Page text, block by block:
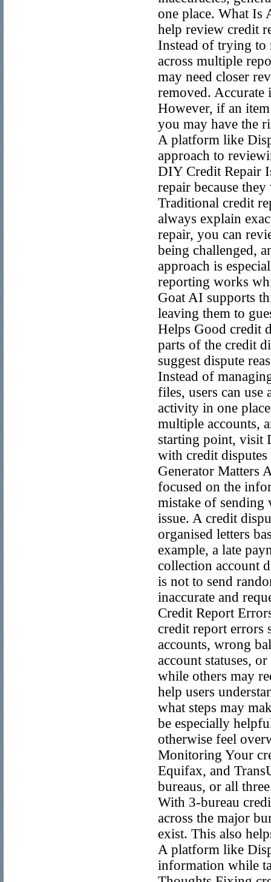
one place. What Is
help review credit
Instead of trying to
across multiple
may need closer
removed.
However, if an
you may have the
A platform like
approach to
DIY Credit Repair
repair because
Traditional credit
always explain
repair, you can
being challenged,
approach is
reporting works
Goat AI supports
leaving them to
Helps Good credit
parts of the credit
suggest dispute
Instead of
files, users can
activity in one
multiple accounts,
starting point, visit
with credit
Generator Matters
focused on the
mistake of sending
issue. A credit
organised letters
example, a late
collection account
is not to send
inaccurate and
Credit Report
credit report errors
accounts, wrong
account statuses,
while others may
help users
what steps may
be especially
otherwise feel
Monitoring Your
Equifax, and
bureaus, or all
With 3-bureau
across the major
exist. This also
A platform like
information while